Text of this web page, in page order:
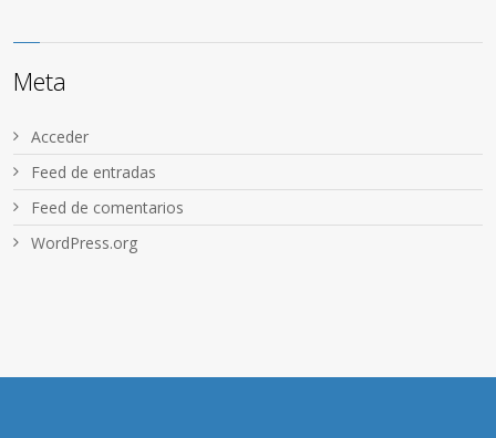
Meta
Acceder
Feed de entradas
Feed de comentarios
WordPress.org